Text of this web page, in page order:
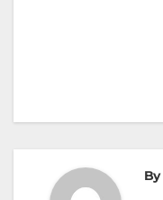
By